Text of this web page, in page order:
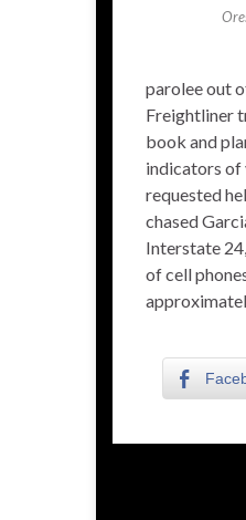
parolee out
Freightliner
book and
indicators of
requested
chased
Interstate
of cell